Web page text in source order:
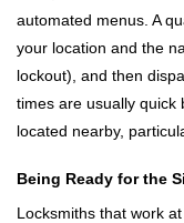
automated menus. A
your location and the
lockout), and then
times are usually quick
located nearby,
Being Ready for the
Locksmiths that work